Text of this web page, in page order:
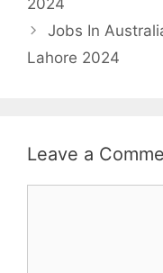
Jobs In
Lahore 2024
Leave a